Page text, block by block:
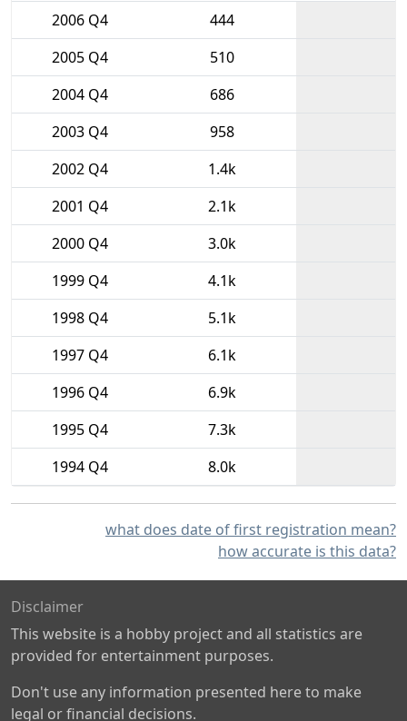
2006 Q4
444
2005 Q4
510
2004 Q4
686
2003 Q4
958
2002 Q4
1.4k
2001 Q4
2.1k
2000 Q4
3.0k
1999 Q4
4.1k
1998 Q4
5.1k
1997 Q4
6.1k
1996 Q4
6.9k
1995 Q4
7.3k
1994 Q4
8.0k
what does date of first registration mean?
how accurate is this data?
Disclaimer
This website is a hobby project and all statistics are
provided for entertainment purposes.
Don't use any information presented here to make
legal or financial decisions.